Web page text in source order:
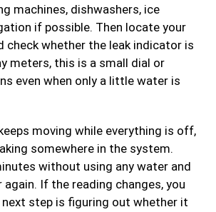
machines, dishwashers, ice
if possible. Then locate your
check whether the leak indicator is
meters, this is a small dial or
even when only a little water is
moving while everything is off,
somewhere in the system.
without using any water and
If the reading changes, you
next step is figuring out whether it